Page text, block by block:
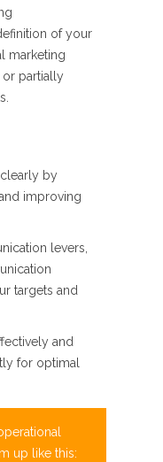
of your
marketing
or partially
by
improving
levers,
targets and
and
for optimal
up like this: